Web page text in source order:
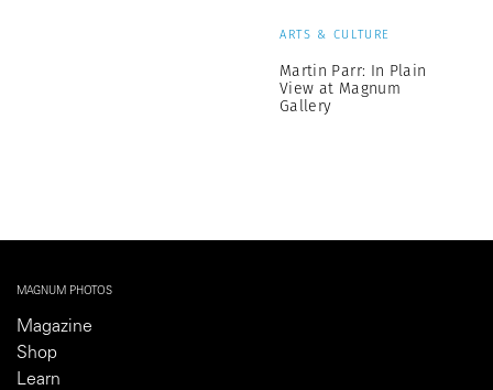
ARTS & CULTURE
Martin Parr: In Plain
View at Magnum
Gallery
MAGNUM PHOTOS
Magazine
Shop
Learn